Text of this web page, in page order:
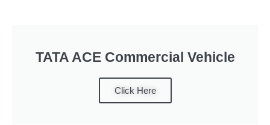
TATA ACE Commercial Vehicle
Click Here